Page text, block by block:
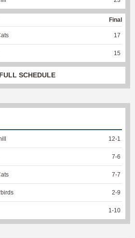
Final
17
15
FULL SCHEDULE
12-1
7-6
7-7
2-9
1 -10